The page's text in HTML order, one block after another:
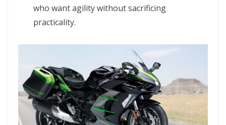
who want agility without sacrificing
practicality.